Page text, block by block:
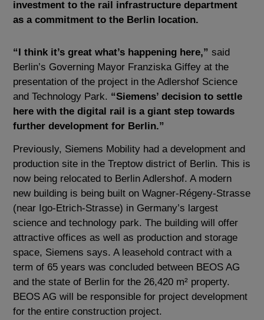
investment to the rail infrastructure department
as a commitment to the Berlin location.
“I think it’s great what’s happening here,” said
Berlin’s Governing Mayor Franziska Giffey at the
presentation of the project in the Adlershof Science
and Technology Park. “Siemens’ decision to settle
here with the digital rail is a giant step towards
further development for Berlin.”
Previously, Siemens Mobility had a development and
production site in the Treptow district of Berlin. This is
now being relocated to Berlin Adlershof. A modern
new building is being built on Wagner-Régeny-Strasse
(near Igo-Etrich-Strasse) in Germany’s largest
science and technology park. The building will offer
attractive offices as well as production and storage
space, Siemens says. A leasehold contract with a
term of 65 years was concluded between BEOS AG
and the state of Berlin for the 26,420 m² property.
BEOS AG will be responsible for project development
for the entire construction project.